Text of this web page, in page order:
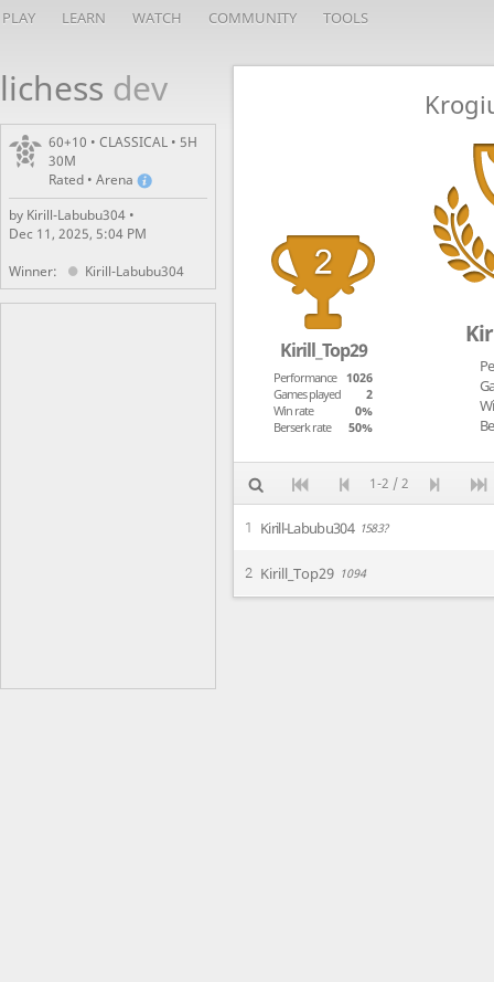
PLAY LEARN WATCH COMMUNITY TOOLS
lichess dev
60+10 • CLASSICAL • 5H
30M
Rated • Arena
by Kirill-Labubu304 •
Dec 11, 2025, 5:04 PM
Winner:
Kirill-Labubu304
Kirill_Top29
Performance 1026
Games played
2
Win rate
0%
Berserk rate
50%
1-2 / 2
1 Kirill-Labubu304 1583?
2 Kirill_Top29 1094